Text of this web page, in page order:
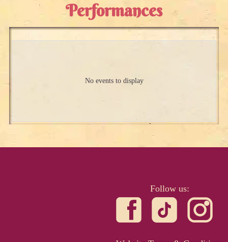
Performances
No events to display
Follow us: